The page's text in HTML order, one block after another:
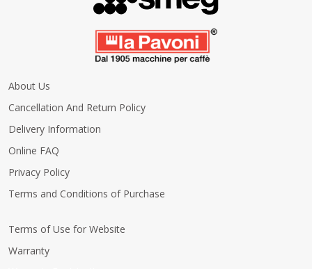
About Us
Cancellation And Return Policy
Delivery Information
Online FAQ
Privacy Policy
Terms and Conditions of Purchase
Terms of Use for Website
Warranty